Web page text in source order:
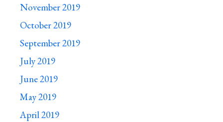
November 2019
October 2019
September 2019
July 2019
June 2019
May 2019
April 2019